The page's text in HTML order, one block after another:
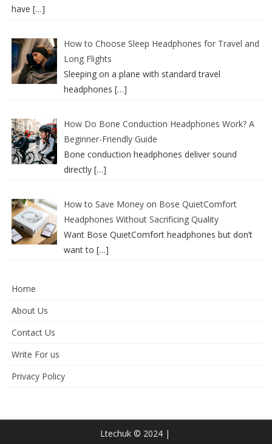
have […]
How to Choose Sleep Headphones for Travel and
Long Flights
Sleeping on a plane with standard travel
headphones […]
How Do Bone Conduction Headphones Work? A
Beginner-Friendly Guide
Bone conduction headphones deliver sound
directly […]
How to Save Money on Bose QuietComfort
Headphones Without Sacrificing Quality
Want Bose QuietComfort headphones but don’t
want to […]
Home
About Us
Contact Us
Write For us
Privacy Policy
Ltechuk © 2024 |